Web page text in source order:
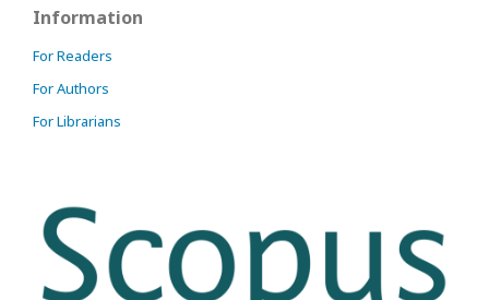
Information
For Readers
For Authors
For Librarians